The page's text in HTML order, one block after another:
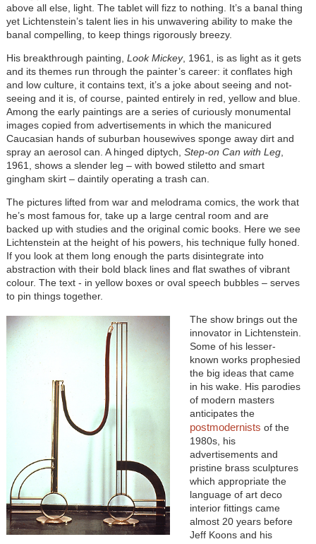
above all else, light. The tablet will fizz to nothing. It’s a banal thing
yet Lichtenstein’s talent lies in his unwavering ability to make the
banal compelling, to keep things rigorously breezy.
His breakthrough painting, Look Mickey, 1961, is as light as it gets
and its themes run through the painter’s career: it conflates high
and low culture, it contains text, it’s a joke about seeing and not-
seeing and it is, of course, painted entirely in red, yellow and blue.
Among the early paintings are a series of curiously monumental
images copied from advertisements in which the manicured
Caucasian hands of suburban housewives sponge away dirt and
spray an aerosol can. A hinged diptych, Step-on Can with Leg,
1961, shows a slender leg – with bowed stiletto and smart
gingham skirt – daintily operating a trash can.
The pictures lifted from war and melodrama comics, the work that
he’s most famous for, take up a large central room and are
backed up with studies and the original comic books. Here we see
Lichtenstein at the height of his powers, his technique fully honed.
If you look at them long enough the parts disintegrate into
abstraction with their bold black lines and flat swathes of vibrant
colour. The text - in yellow boxes or oval speech bubbles – serves
to pin things together.
The show brings out the
innovator in Lichtenstein.
Some of his lesser-
known works prophesied
the big ideas that came
in his wake. His parodies
of modern masters
anticipates the
postmodernists of the
1980s, his
advertisements and
pristine brass sculptures
which appropriate the
language of art deco
interior fittings came
almost 20 years before
Jeff Koons and his